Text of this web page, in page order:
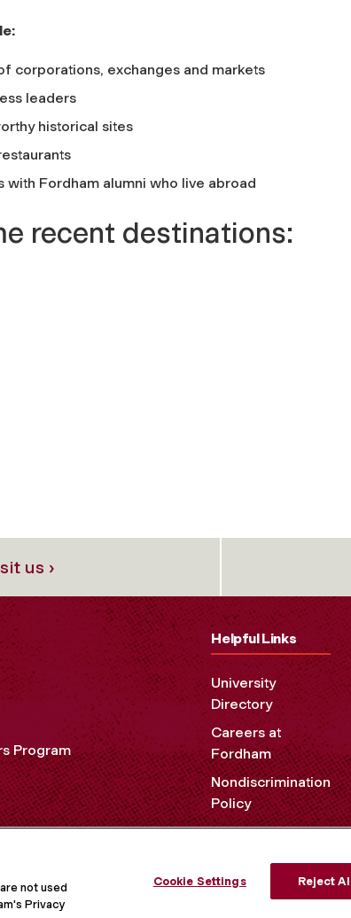
corporations, exchanges and markets
leaders
historical sites
with Fordham alumni who live abroad
recent destinations:
us ›
Program
Helpful Links
University
Directory
Careers at
Fordham
Nondiscrimination
Policy
Accessibility
Privacy Policy
not used
Privacy
Cookie Settings Reject